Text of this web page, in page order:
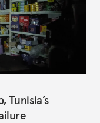
Tunisia’s